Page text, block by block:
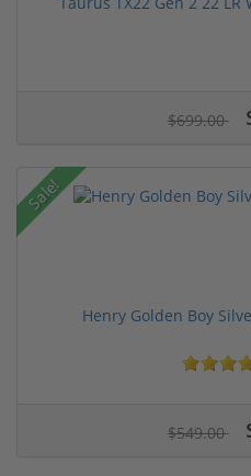
$699.00
Sale!
Henry Golden Boy
$549.00